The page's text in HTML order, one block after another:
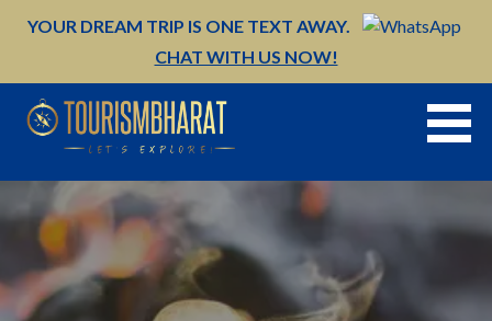
YOUR DREAM TRIP IS ONE TEXT AWAY.
CHAT WITH US NOW!